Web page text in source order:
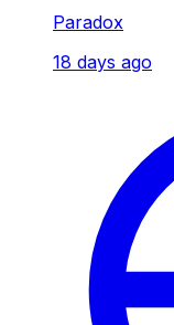
Paradox
18 days ago